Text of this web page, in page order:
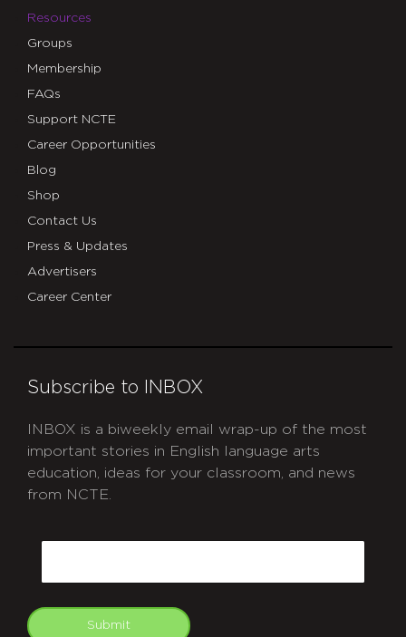
Resources
Groups
Membership
FAQs
Support NCTE
Career Opportunities
Blog
Shop
Contact Us
Press & Updates
Advertisers
Career Center
Subscribe to INBOX
INBOX is a biweekly email wrap-up of the most
important stories in English language arts
education, ideas for your classroom, and news
from NCTE.
Submit